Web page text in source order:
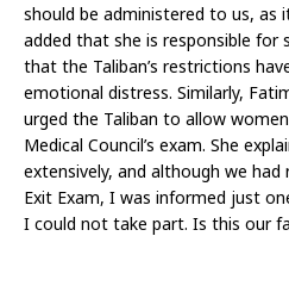
should be administered to us, as
added that she is responsible for
that the Taliban’s restrictions
emotional distress. Similarly,
urged the Taliban to allow
Medical Council’s exam. She
extensively, and although we
Exit Exam, I was informed just
I could not take part. Is this our